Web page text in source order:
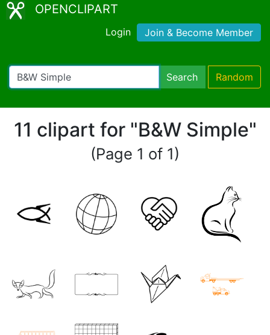
OPENCLIPART
Login Join & Become Member
Search Random
11 clipart for "B&W Simple"
(Page 1 of 1)